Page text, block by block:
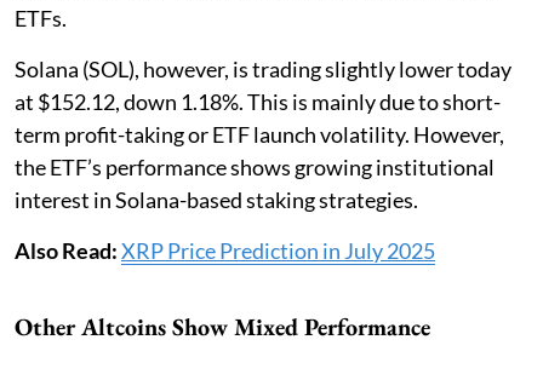
ETFs.
Solana (SOL), however, is trading slightly lower today
at $152.12, down 1.18%. This is mainly due to short-
term profit-taking or ETF launch volatility. However,
the ETF’s performance shows growing institutional
interest in Solana-based staking strategies.
Also Read:XRP Price Prediction in July 2025
Other Altcoins Show Mixed Performance